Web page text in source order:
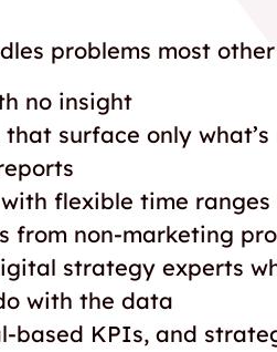
problems most
no insight
surface only
flexible time ranges
from non-marketing
strategy experts
with the data
based KPIs, and